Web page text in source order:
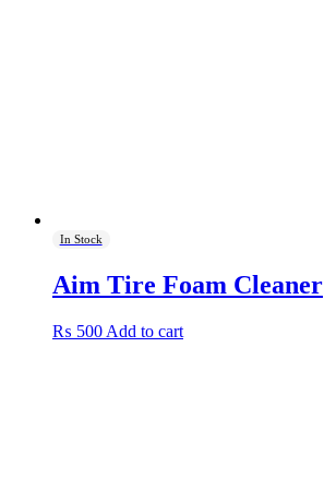
In Stock
Aim Tire Foam Cleaner
₨ 500 Add to cart